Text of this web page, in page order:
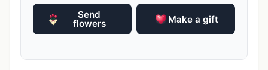
Send
flowers Make a gift